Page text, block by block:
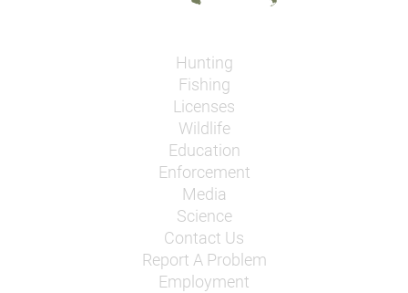
Hunting
Fishing
Licenses
Wildlife
Education
Enforcement
Media
Science
Contact Us
Report A Problem
Employment